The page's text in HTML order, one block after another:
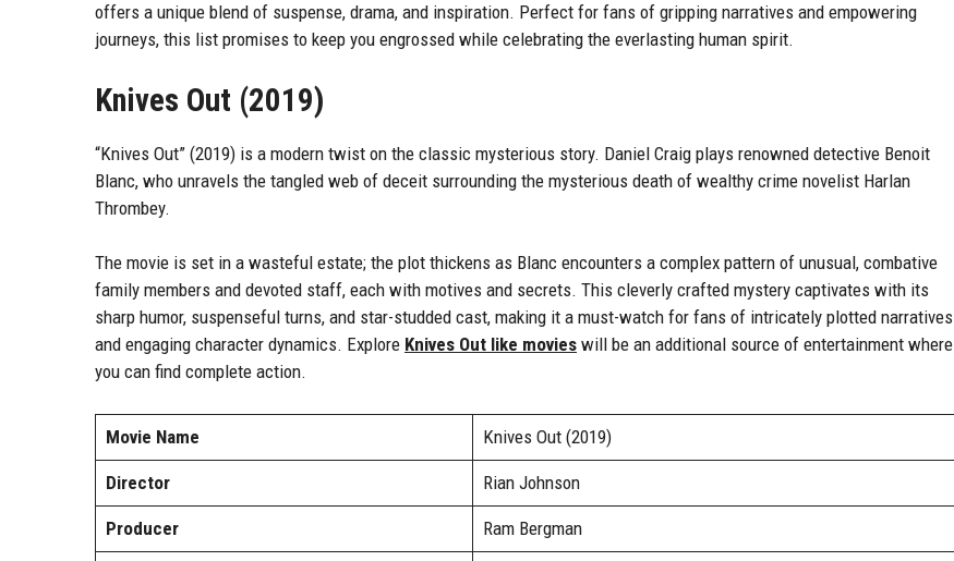
offers a unique blend of suspense, drama, and inspiration. Perfect for fans of gripping narratives and empowering
journeys, this list promises to keep you engrossed while celebrating the everlasting human spirit.
Knives Out (2019)
“Knives Out” (2019) is a modern twist on the classic mysterious story. Daniel Craig plays renowned detective Benoit
Blanc, who unravels the tangled web of deceit surrounding the mysterious death of wealthy crime novelist Harlan
Thrombey.
The movie is set in a wasteful estate; the plot thickens as Blanc encounters a complex pattern of unusual, combative
family members and devoted staff, each with motives and secrets. This cleverly crafted mystery captivates with its
sharp humor, suspenseful turns, and star-studded cast, making it a must-watch for fans of intricately plotted narratives
and engaging character dynamics. Explore Knives Out like movies will be an additional source of entertainment where
you can find complete action.
Movie Name Knives Out (2019)
Director Rian Johnson
Producer Ram Bergman